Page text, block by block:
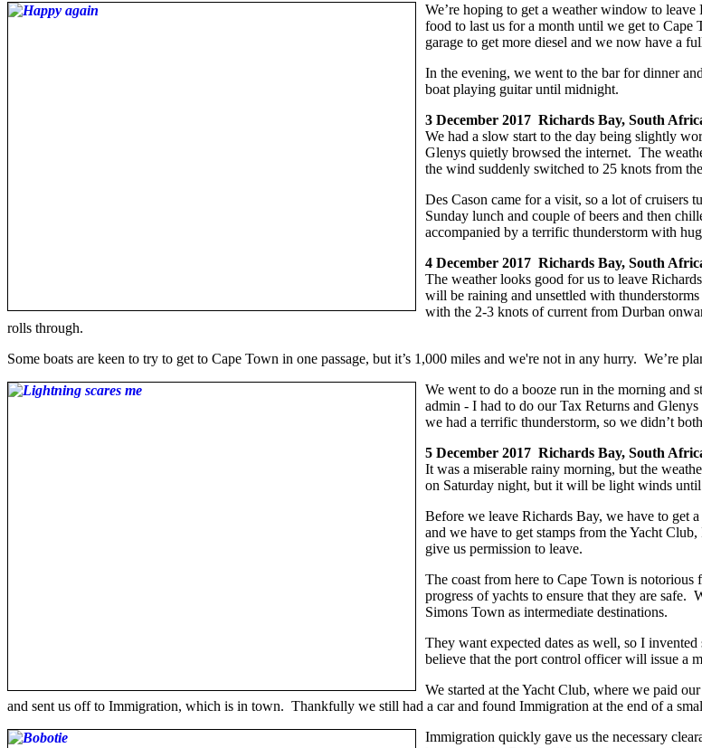
We’re hoping to get a weather window to
food to last us for a month until we get to
garage to get more diesel and we now have a
In the evening, we went to the bar for dinner
boat playing guitar until midnight.
3 December 2017 Richards Bay, South
We had a slow start to the day being slightly
Glenys quietly browsed the internet. The
the wind suddenly switched to 25 knots from
Des Cason came for a visit, so a lot of cruisers
Sunday lunch and couple of beers and then
accompanied by a terrific thunderstorm with
4 December 2017 Richards Bay, South
The weather looks good for us to leave
will be raining and unsettled with
with the 2-3 knots of current from Durban
rolls through.
Some boats are keen to try to get to Cape Town in one passage, but it’s 1,000 miles and we're not in any hurry. We’re
We went to do a booze run in the morning and
admin - I had to do our Tax Returns and
we had a terrific thunderstorm, so we didn’t
5 December 2017 Richards Bay, South
It was a miserable rainy morning, but the
on Saturday night, but it will be light winds
Before we leave Richards Bay, we have to get
and we have to get stamps from the Yacht
give us permission to leave.
The coast from here to Cape Town is
progress of yachts to ensure that they are
Simons Town as intermediate destinations.
They want expected dates as well, so I
believe that the port control officer will issue a
We started at the Yacht Club, where we paid
and sent us off to Immigration, which is in town. Thankfully we still had a car and found Immigration at the end of a
Immigration quickly gave us the necessary